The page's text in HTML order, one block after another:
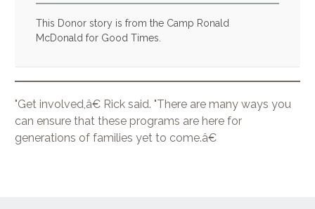
This Donor story is from the Camp Ronald
McDonald for Good Times.
"Get involved,â€ Rick said. "There are many ways you
can ensure that these programs are here for
generations of families yet to come.â€